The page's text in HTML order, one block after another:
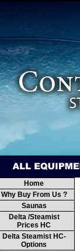
Home
Why Buy From Us ?
Saunas
Delta /Steamist
Prices HC
Delta Steamist HC-
Options